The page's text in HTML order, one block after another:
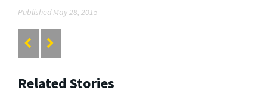
Published May 28, 2015
Related Stories